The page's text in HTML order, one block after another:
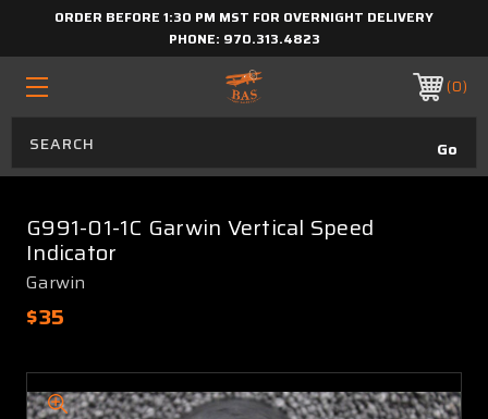
ORDER BEFORE 1:30 PM MST FOR OVERNIGHT DELIVERY
PHONE: 970.313.4823
0
G991-01-1C Garwin Vertical Speed
Indicator
Garwin
$35